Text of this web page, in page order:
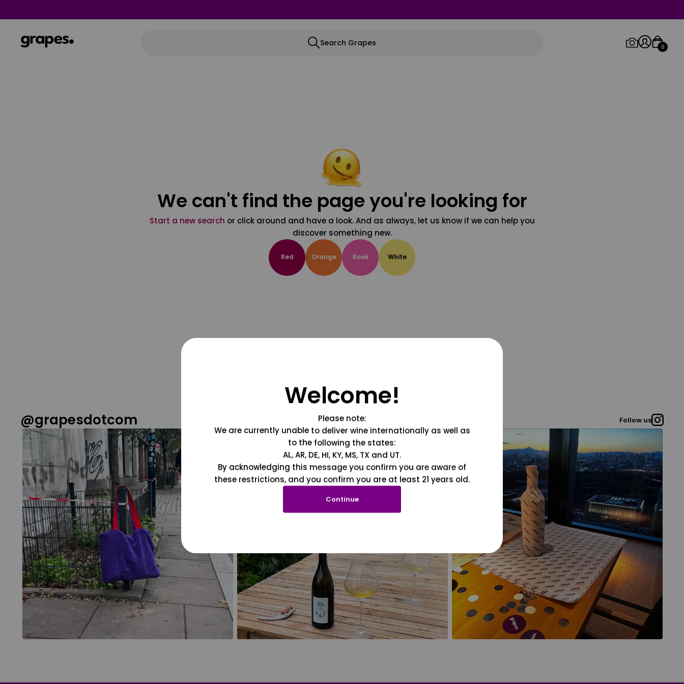
Search Grapes 0
We can't find the page you're looking for
Start a new search or click around and have a look. And as always, let us know if we can help you
discover something new.
Red Orange Rosé White
@grapesdotcom Follow us
Welcome!
Please note:
We are currently unable to deliver wine internationally as well as
to the following the states:
AL, AR, DE, HI, KY, MS, TX and UT.
By acknowledging this message you confirm you are aware of
these restrictions, and you confirm you are at least 21 years old.
Continue